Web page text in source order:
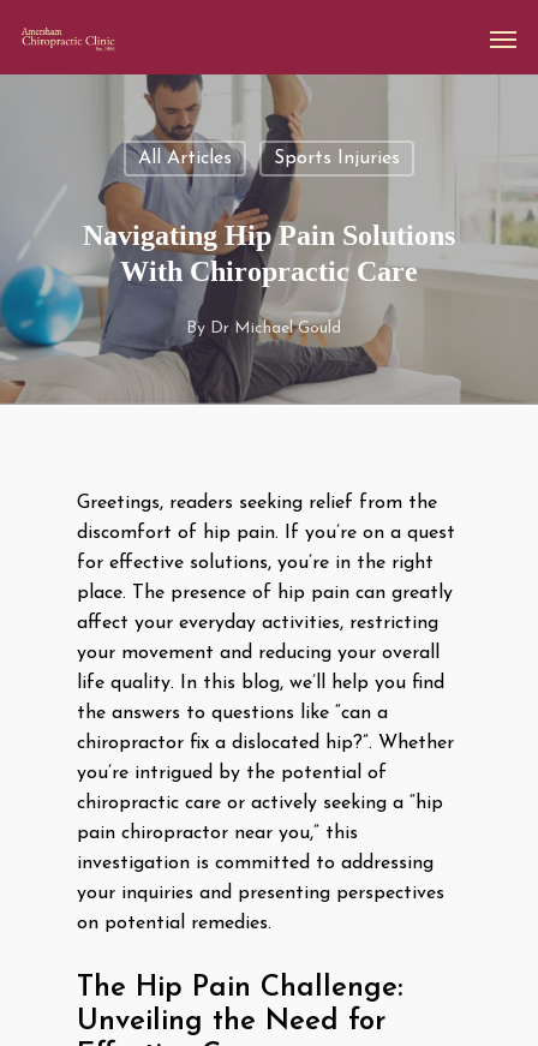
All Articles Sports Injuries
Navigating Hip Pain Solutions
With Chiropractic Care
By Dr Michael Gould
Greetings, readers seeking relief from the
discomfort of hip pain. If you’re on a quest
for effective solutions, you’re in the right
place. The presence of hip pain can greatly
affect your everyday activities, restricting
your movement and reducing your overall
life quality. In this blog, we’ll help you find
the answers to questions like “can a
chiropractor fix a dislocated hip?”. Whether
you’re intrigued by the potential of
chiropractic care or actively seeking a “hip
pain chiropractor near you,” this
investigation is committed to addressing
your inquiries and presenting perspectives
on potential remedies.
The Hip Pain Challenge:
Unveiling the Need for